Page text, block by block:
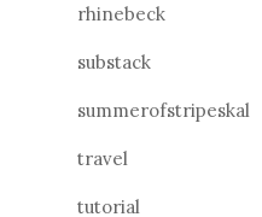
rhinebeck
substack
summerofstripeskal
travel
tutorial